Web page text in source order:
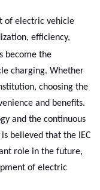
of electric vehicle
efficiency,
become the
charging. Whether
choosing the
and benefits.
and the continuous
believed that the IEC
role in the future,
of electric